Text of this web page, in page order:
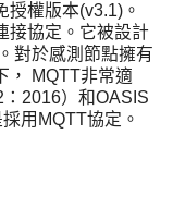
權版本(v3.1)。
接協定。它被設計
對於感測節點擁有
， MQTT非常適
2016）和OASIS
用MQTT協定。